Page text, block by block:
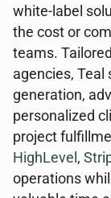
white-label
the cost or
teams.
agencies, Teal
generation,
personalized
project
HighLevel ,
operations